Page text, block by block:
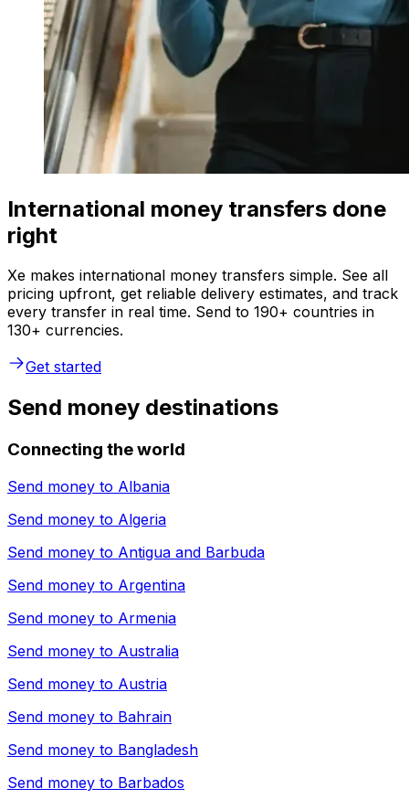
International money transfers done
right
Xe makes international money transfers simple. See all
pricing upfront, get reliable delivery estimates, and track
every transfer in real time. Send to 190+ countries in
130+ currencies.
Get started
Send money destinations
Connecting the world
Send money to Albania
Send money to Algeria
Send money to Antigua and Barbuda
Send money to Argentina
Send money to Armenia
Send money to Australia
Send money to Austria
Send money to Bahrain
Send money to Bangladesh
Send money to Barbados